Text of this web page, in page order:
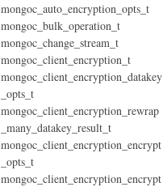
mongoc_auto_encryption_opts_t
mongoc_bulk_operation_t
mongoc_change_stream_t
mongoc_client_encryption_t
mongoc_client_encryption_datakey
_opts_t
mongoc_client_encryption_rewrap
_many_datakey_result_t
mongoc_client_encryption_encrypt
_opts_t
mongoc_client_encryption_encrypt